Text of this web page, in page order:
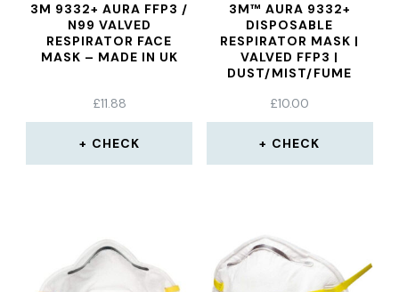
3M 9332+ AURA FFP3 /
N99 VALVED
RESPIRATOR FACE
MASK – MADE IN UK
£11.88
CHECK
3M™ AURA 9332+
DISPOSABLE
RESPIRATOR MASK |
VALVED FFP3 |
DUST/MIST/FUME
£10.00
CHECK